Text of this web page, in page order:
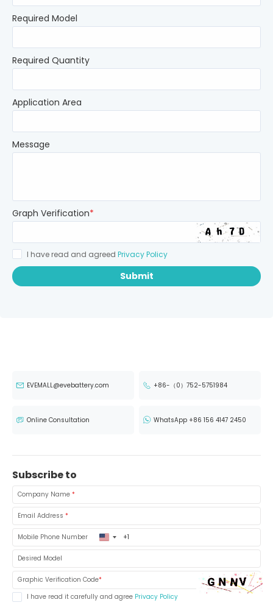
Required Model
Required Quantity
Application Area
Message
Graph Verification*
I have read and agreed Privacy Policy
Submit
EVEMALL@evebattery.com +86-（0）752-5751984
Online Consultation WhatsApp +86 156 4147 2450
Subscribe to
Company Name *
Email Address *
Mobile Phone Number United
States
Desired Model
Graphic Verification Code*
I have read it carefully and agree Privacy Policy